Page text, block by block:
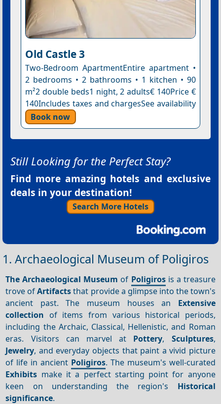
Old Castle 3
Two-Bedroom ApartmentEntire apartment •
2 bedrooms • 2 bathrooms • 1 kitchen • 90
m²2 double beds1 night, 2 adults€ 140Price €
140Includes taxes and chargesSee availability
Book now
Still Looking for the Perfect Stay?
Find more amazing hotels and exclusive
deals in your destination!
Search More Hotels
1. Archaeological Museum of Poligiros
The Archaeological Museum of Poligirosis a treasure
trove ofArtifactsthat provide a glimpse into the town's
ancient past. The museum houses an Extensive
collection of items from various historical periods,
including the Archaic, Classical, Hellenistic, and Roman
eras. Visitors can marvel at Pottery, Sculptures,
Jewelry, and everyday objects that paint a vivid picture
of life in ancient Poligiros. The museum's well-curated
Exhibits make it a perfect starting point for anyone
keen on understanding the region's Historical
significance.